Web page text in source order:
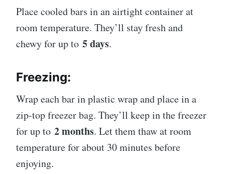
Place cooled bars in an airtight container at
room temperature. They’ll stay fresh and
chewy for up to 5 days.
Freezing:
Wrap each bar in plastic wrap and place in a
zip-top freezer bag. They’ll keep in the freezer
for up to 2 months. Let them thaw at room
temperature for about 30 minutes before
enjoying.